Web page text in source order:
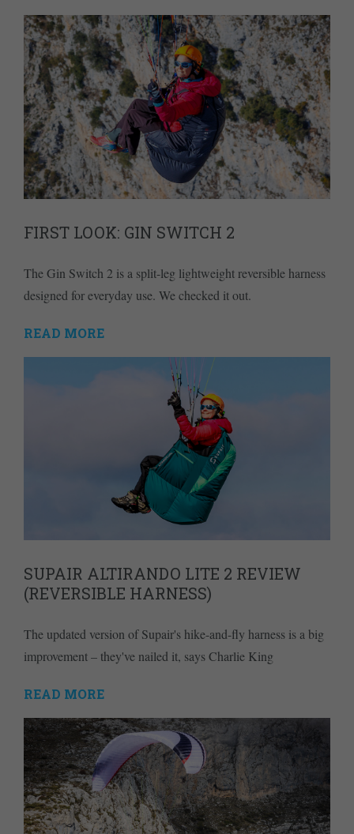
FIRST LOOK: GIN SWITCH 2
The Gin Switch 2 is a split-leg lightweight reversible harness
designed for everyday use. We checked it out.
READ MORE
SUPAIR ALTIRANDO LITE 2 REVIEW
(REVERSIBLE HARNESS)
The updated version of Supair's hike-and-fly harness is a big
improvement – they've nailed it, says Charlie King
READ MORE